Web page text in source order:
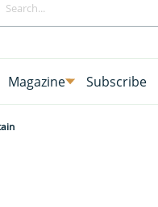
Magazine Subscribe